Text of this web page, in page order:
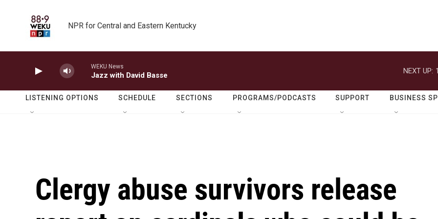
NPR for Central and Eastern Kentucky
WEKU News
Jazz with David Basse
NEXT UP:
LISTENING OPTIONS SCHEDULE SECTIONS PROGRAMS/PODCASTS SUPPORT BUSINESS
Clergy abuse survivors release